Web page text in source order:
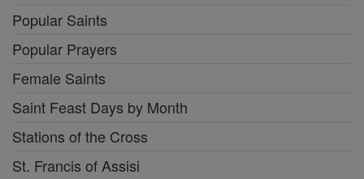
Popular Saints
Popular Prayers
Female Saints
Saint Feast Days by Month
Stations of the Cross
St. Francis of Assisi